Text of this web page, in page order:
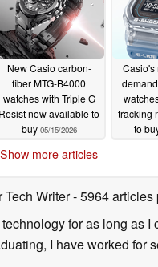
New Casio carbon-
fiber MTG-B4000
watches with Triple G
Resist now available to
buy 05/15/2026
Casio's
tracking
to
Show more articles
Tech Writer- 5964
for as long as
I have worked for